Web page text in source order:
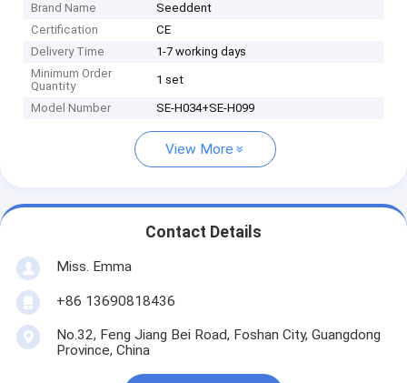
Brand Name
Seeddent
Certification
CE
Delivery Time
1-7 working days
Minimum Order
Quantity
1 set
Model Number SE-H034+SE-H099
View More
Contact Details
Miss. Emma
+86 13690818436
No.32, Feng Jiang Bei Road, Foshan City, Guangdong
Province, China